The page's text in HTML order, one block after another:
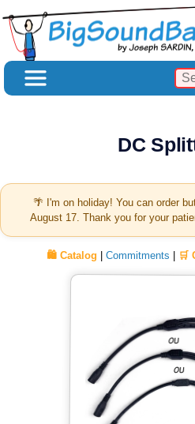
DC
🌴 I'm on holiday! You can order
August 17. Thank you for your
🛍️ Catalog Commitments 🛒